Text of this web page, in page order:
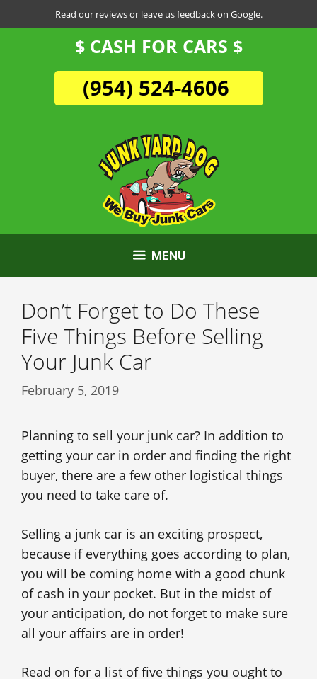
to
Read our reviews or leave us feedback on Google.
$ CASH FOR CARS $
(954) 524-4606
MENU
Don’t Forget to Do These
Five Things Before Selling
Your Junk Car
February 5, 2019
Planning to sell your junk car? In addition to
getting your car in order and finding the right
buyer, there are a few other logistical things
you need to take care of.
Selling a junk car is an exciting prospect,
because if everything goes according to plan,
you will be coming home with a good chunk
of cash in your pocket. But in the midst of
your anticipation, do not forget to make sure
all your affairs are in order!
Read on for a list of five things you ought to